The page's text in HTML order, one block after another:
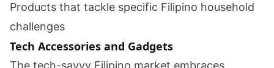
Products that tackle specific Filipino household
challenges
Tech Accessories and Gadgets
The tech-savvy Filipino market embraces